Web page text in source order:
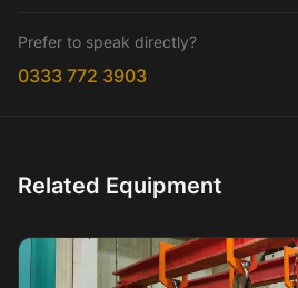
Prefer to speak directly?
0333 772 3903
Related Equipment